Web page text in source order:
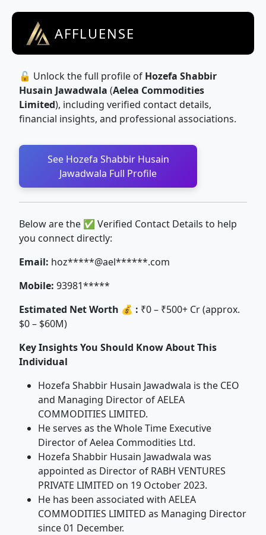
AFFLUENSE
🔓 Unlock the full profile of Hozefa Shabbir
Husain Jawadwala (Aelea Commodities
Limited), including verified contact details,
financial insights, and professional associations.
See Hozefa Shabbir Husain
Jawadwala Full Profile
Below are the ✅ Verified Contact Details to help
you connect directly:
Email: hoz*****@ael******.com
Mobile: 93981*****
Estimated Net Worth 💰 : ₹0 – ₹500+ Cr (approx.
$0 – $60M)
Key Insights You Should Know About This
Individual
Hozefa Shabbir Husain Jawadwala is the CEO
and Managing Director of AELEA
COMMODITIES LIMITED.
He serves as the Whole Time Executive
Director of Aelea Commodities Ltd.
Hozefa Shabbir Husain Jawadwala was
appointed as Director of RABH VENTURES
PRIVATE LIMITED on 19 October 2023.
He has been associated with AELEA
COMMODITIES LIMITED as Managing Director
since 01 December.